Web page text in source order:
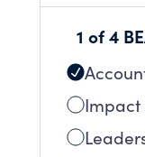
1 of 4
Impact